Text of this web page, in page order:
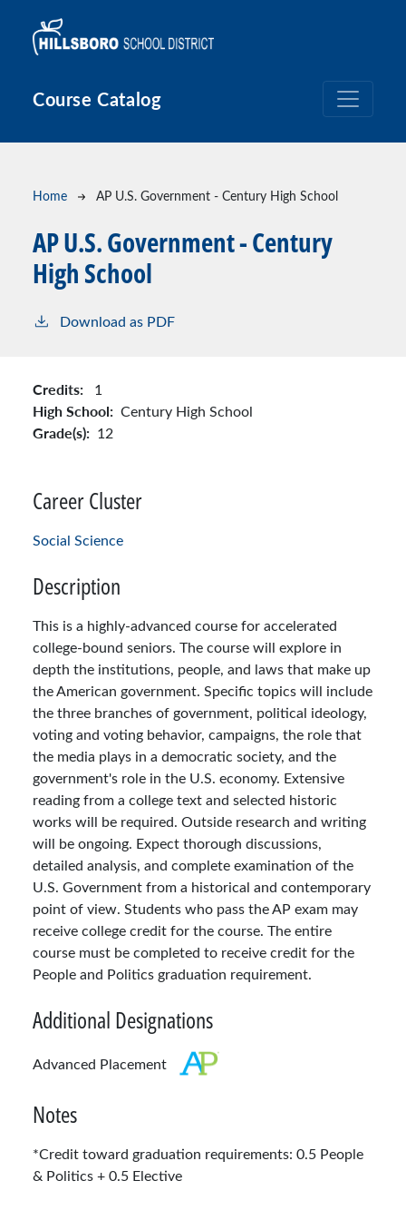
Course Catalog
Breadcrumb
Home AP U.S. Government - Century High School
AP U.S. Government - Century
High School
Download as PDF
Credits: 1
High School: Century High School
Grade(s): 12
Career Cluster
Social Science
Description
This is a highly-advanced course for accelerated
college-bound seniors. The course will explore in
depth the institutions, people, and laws that make up
the American government. Specific topics will include
the three branches of government, political ideology,
voting and voting behavior, campaigns, the role that
the media plays in a democratic society, and the
government's role in the U.S. economy. Extensive
reading from a college text and selected historic
works will be required. Outside research and writing
will be ongoing. Expect thorough discussions,
detailed analysis, and complete examination of the
U.S. Government from a historical and contemporary
point of view. Students who pass the AP exam may
receive college credit for the course. The entire
course must be completed to receive credit for the
People and Politics graduation requirement.
Additional Designations
Advanced Placement
Notes
*Credit toward graduation requirements: 0.5 People
& Politics + 0.5 Elective